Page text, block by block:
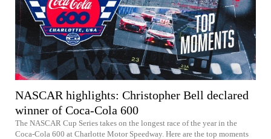
NASCAR highlights: Christopher Bell declared
winner of Coca-Cola 600
The NASCAR Cup Series takes on the longest race of the year in the
Coca-Cola 600 at Charlotte Motor Speedway. Here are the top moments